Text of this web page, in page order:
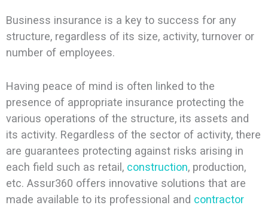
Business insurance is a key to success for any
structure, regardless of its size, activity, turnover or
number of employees.
Having peace of mind is often linked to the
presence of appropriate insurance protecting the
various operations of the structure, its assets and
its activity. Regardless of the sector of activity, there
are guarantees protecting against risks arising in
each field such as retail, construction, production,
etc. Assur360 offers innovative solutions that are
made available to its professional and contractor